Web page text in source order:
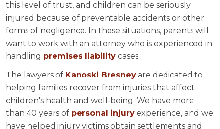
this level of trust, and children can be seriously
injured because of preventable accidents or other
forms of negligence. In these situations, parents will
want to work with an attorney who is experienced in
handling premises liability cases.
The lawyers of Kanoski Bresney are dedicated to
helping families recover from injuries that affect
children's health and well-being. We have more
than 40 years of personal injury experience, and we
have helped injury victims obtain settlements and